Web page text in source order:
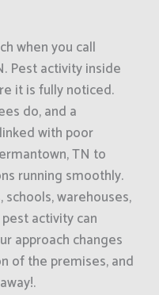
when you call
Pest activity inside
it is fully noticed.
do, and a
with poor
TN to
running smoothly.
warehouses,
activity can
approach changes
of the premises, and